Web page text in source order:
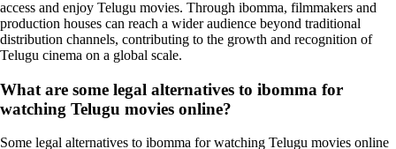
access and enjoy Telugu movies. Through ibomma, filmmakers and
production houses can reach a wider audience beyond traditional
distribution channels, contributing to the growth and recognition of
Telugu cinema on a global scale.
What are some legal alternatives to ibomma for
watching Telugu movies online?
Some legal alternatives to ibomma for watching Telugu movies online